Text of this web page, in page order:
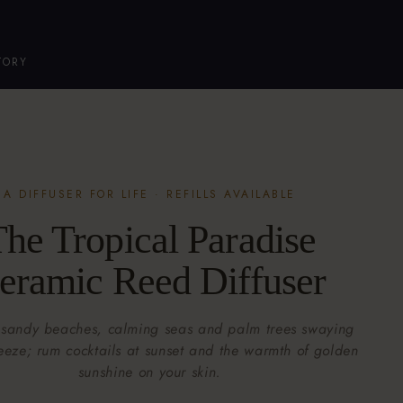
A DIFFUSER FOR LIFE · REFILLS AVAILABLE
Tropical Paradise
Reed Diffuser
beaches, calming seas and palm trees swaying
rum cocktails at sunset and the warmth of golden
sunshine on your skin.